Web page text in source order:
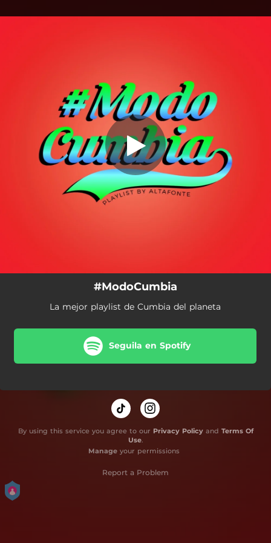
#ModoCumbia
La mejor playlist de Cumbia del planeta
Seguila en Spotify
By using this service you agree to our Privacy Policyand Terms Of
Use.
Manageyour permissions
Report a Problem